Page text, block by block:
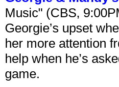
Music" (CBS,
Georgie’s upset
her more attention
help when he’s
game.